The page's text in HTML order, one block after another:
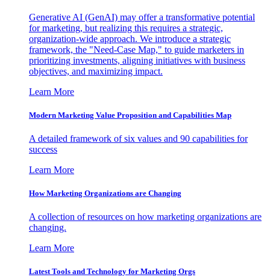
Generative AI (GenAI) may offer a transformative potential
for marketing, but realizing this requires a strategic,
organization-wide approach. We introduce a strategic
framework, the "Need-Case Map," to guide marketers in
prioritizing investments, aligning initiatives with business
objectives, and maximizing impact.
Learn More
Modern Marketing Value Proposition and Capabilities Map
A detailed framework of six values and 90 capabilities for
success
Learn More
How Marketing Organizations are Changing
A collection of resources on how marketing organizations are
changing.
Learn More
Latest Tools and Technology for Marketing Orgs